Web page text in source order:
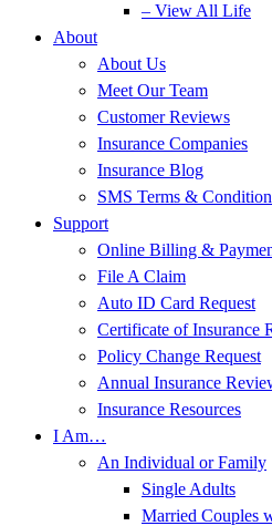
– View All Life
About
About Us
Meet Our Team
Customer Reviews
Insurance Companies
Insurance Blog
SMS Terms &
Support
Online Billing &
File A Claim
Auto ID Card Request
Certificate of Insurance
Policy Change Request
Annual Insurance
Insurance Resources
I Am…
An Individual or Family
Single Adults
Married Couples